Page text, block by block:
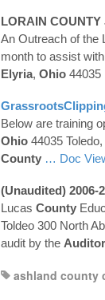
LORAIN COUNTY
An Outreach of the
month to assist
Elyria, Ohio 44035
Below are training
Ohio 44035 Toledo,
County … Doc
(Unaudited) 2006-
Lucas County
Toldeo 300 North
audit by the Auditor
ashland county